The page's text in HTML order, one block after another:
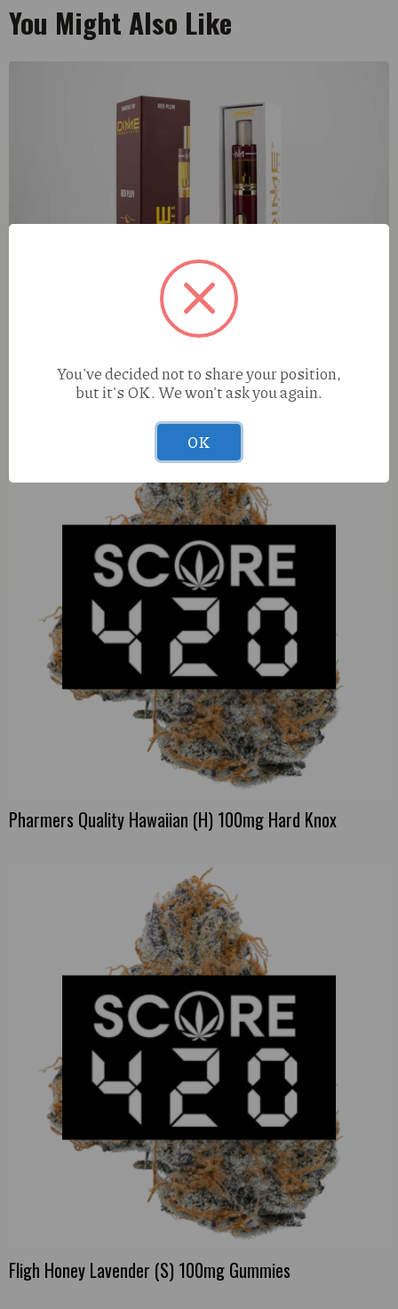
You Might Also Like
Dime Red Plum (I) 2g AIO
Pharmers Quality Hawaiian (H) 100mg Hard Knox
Fligh Honey Lavender (S) 100mg Gummies
You've decided not to share your position,
but it's OK. We won't ask you again.
OK